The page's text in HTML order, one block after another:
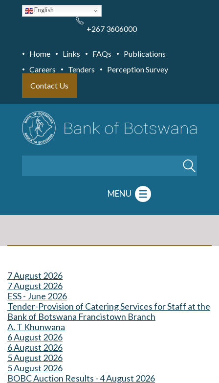
English
+267 3606000
Home Links FAQs
Publications
Careers
Tenders
Perception Survey
Contact Us
MENU
7 August 2026
7 August 2026
ESS - June 2026
Tender-Provision of Catering Services for Staff at the
Bank of Botswana Francistown Branch
A. T Khunwana
6 August 2026
6 August 2026
5 August 2026
5 August 2026
BOBC Auction Results - 4 August 2026